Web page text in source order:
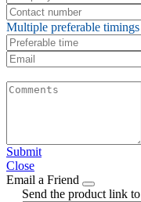
Multiple preferable
Submit
Close
Email a Friend
Send the product link